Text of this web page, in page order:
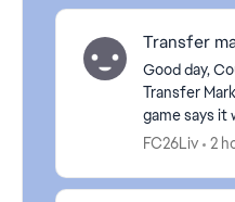
Transfer
Good day,
Transfer
game says it
certain
FC26Liv 2